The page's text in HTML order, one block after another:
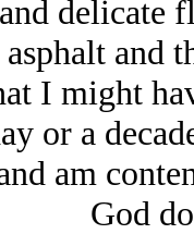
delicate
and
I might
or a
am
God